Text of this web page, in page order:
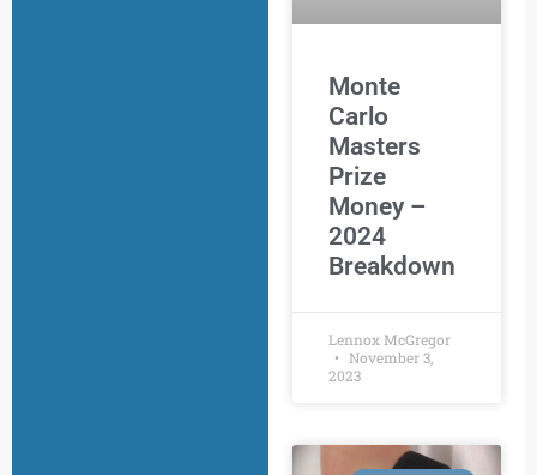
Monte
Carlo
Masters
Prize
Money –
2024
Breakdown
Lennox McGregor
November 3,
2023